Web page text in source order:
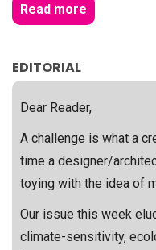
Read more
EDITORIAL
Dear Reader,
A challenge is what a
time a designer/
toying with the idea of
Our issue this week
climate-sensitivity,